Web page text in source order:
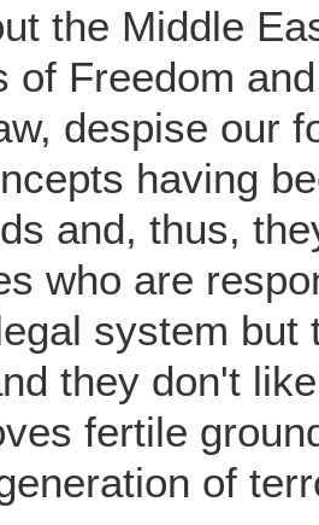
the Middle
of Freedom
despise our
having
and, thus,
who are
system
they don't
fertile
of